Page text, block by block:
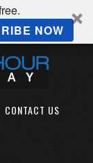
NOW
CONTACT US